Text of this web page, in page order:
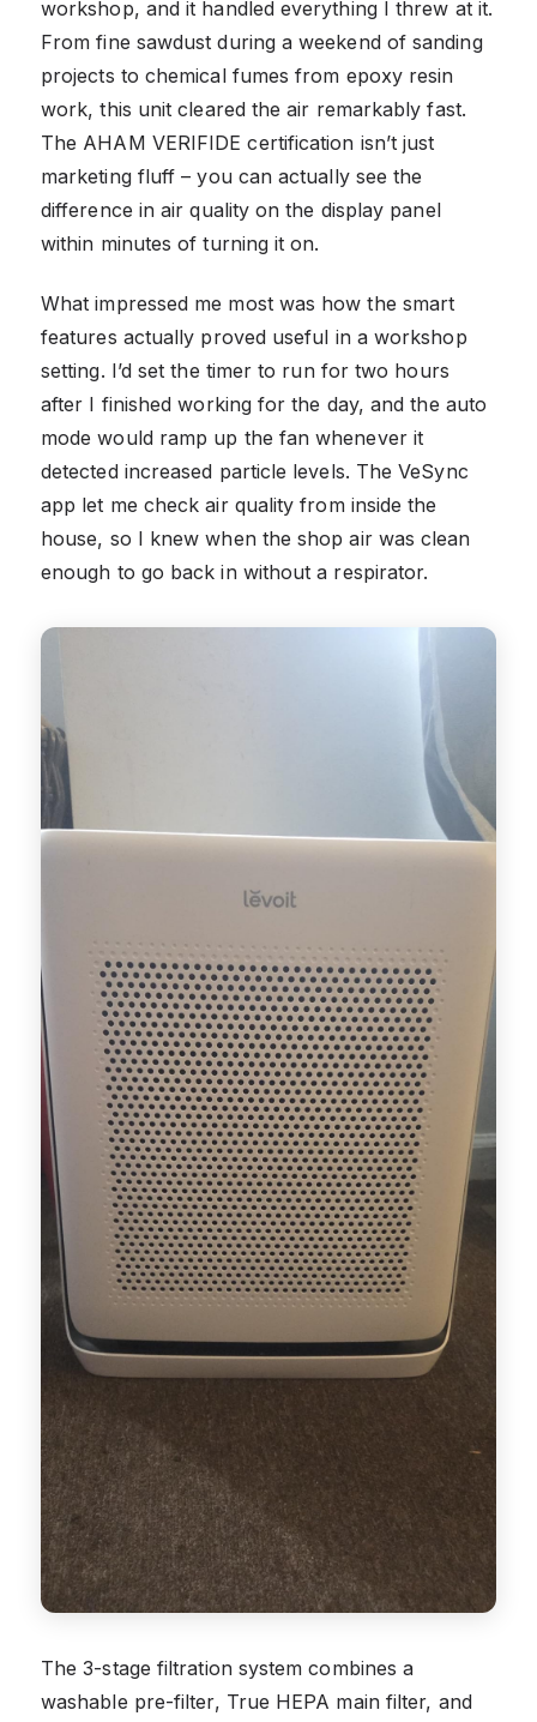
workshop, and it handled everything I threw at it.
From fine sawdust during a weekend of sanding
projects to chemical fumes from epoxy resin
work, this unit cleared the air remarkably fast.
The AHAM VERIFIDE certification isn’t just
marketing fluff – you can actually see the
difference in air quality on the display panel
within minutes of turning it on.
What impressed me most was how the smart
features actually proved useful in a workshop
setting. I’d set the timer to run for two hours
after I finished working for the day, and the auto
mode would ramp up the fan whenever it
detected increased particle levels. The VeSync
app let me check air quality from inside the
house, so I knew when the shop air was clean
enough to go back in without a respirator.
The 3-stage filtration system combines a
washable pre-filter, True HEPA main filter, and